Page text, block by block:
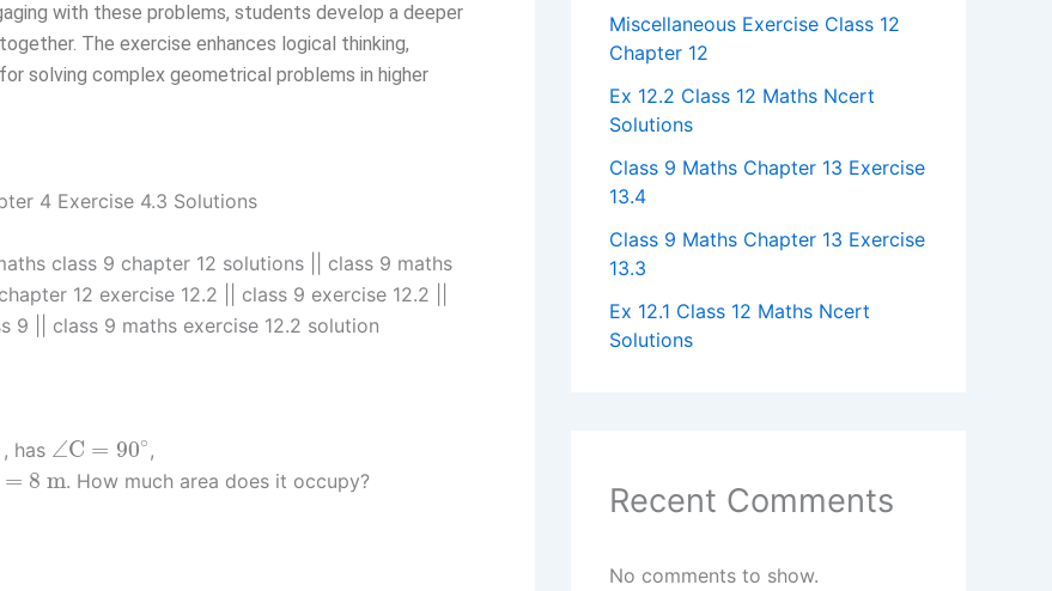
with these problems, students develop a deeper
The exercise enhances logical thinking,
solving complex geometrical problems in higher
class 9 chapter 12 solutions || class 9 maths
12 exercise 12.2​ || class 9 exercise 12.2 ||
9​ || class 9 maths exercise 12.2 solution
has ∠C = 90∘
∠C 90∘ ,
= 8 m
m
. How much area does it occupy?
Miscellaneous Exercise Class 12
Chapter 12​
Ex 12.2 Class 12 Maths Ncert
Solutions
Class 9 Maths Chapter 13 Exercise
13.4​
Class 9 Maths Chapter 13 Exercise
13.3
Ex 12.1 Class 12 Maths Ncert
Solutions
Recent Comments
No comments to show.